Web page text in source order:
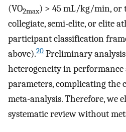
(VO2max) > 45 mL/kg/min, or
collegiate, semi-elite, or elite
participant classification
above).20 Preliminary
heterogeneity in
parameters, complicating the
meta-analysis. Therefore, we
systematic review without